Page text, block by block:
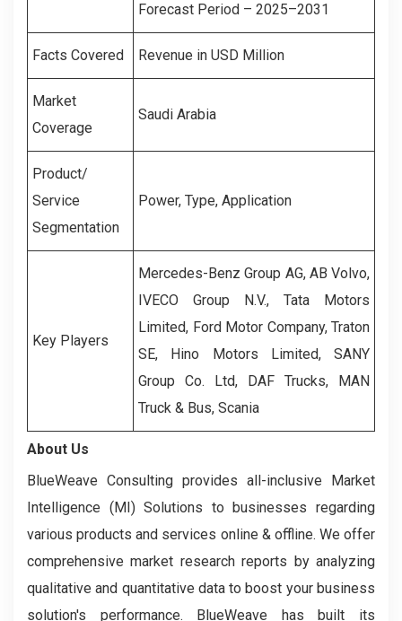
Forecast Period – 2025–2031
Facts Covered Revenue in USD Million
Market
Coverage
Saudi Arabia
Product/
Service
Segmentation
Power, Type, Application
Key Players
Mercedes-Benz Group AG, AB Volvo,
IVECO Group N.V., Tata Motors
Limited, Ford Motor Company, Traton
SE, Hino Motors Limited, SANY
Group Co. Ltd, DAF Trucks, MAN
Truck & Bus, Scania
About Us
BlueWeave Consulting provides all-inclusive Market
Intelligence (MI) Solutions to businesses regarding
various products and services online & offline. We offer
comprehensive market research reports by analyzing
qualitative and quantitative data to boost your business
solution's performance. BlueWeave has built its